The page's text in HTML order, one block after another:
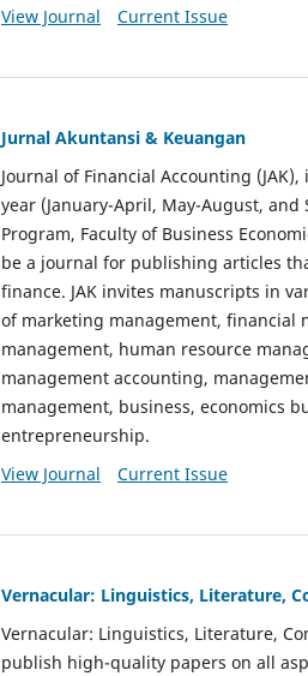
View Journal
Current Issue
Jurnal Akuntansi & Keuangan
Journal of Financial Accounting
year (January-April, May-August,
Program, Faculty of Business
be a journal for publishing articles
finance. JAK invites manuscripts in
of marketing management, financial
management, human resource
management accounting,
management, business, economics
entrepreneurship.
View Journal
Current Issue
Vernacular: Linguistics, Literature,
Vernacular: Linguistics, Literature,
publish high-quality papers on all